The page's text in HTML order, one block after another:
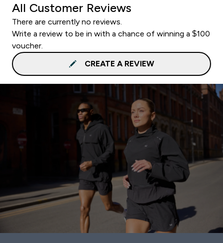
All Customer Reviews
There are currently no reviews.
Write a review to be in with a chance of winning a $100
voucher.
CREATE A REVIEW